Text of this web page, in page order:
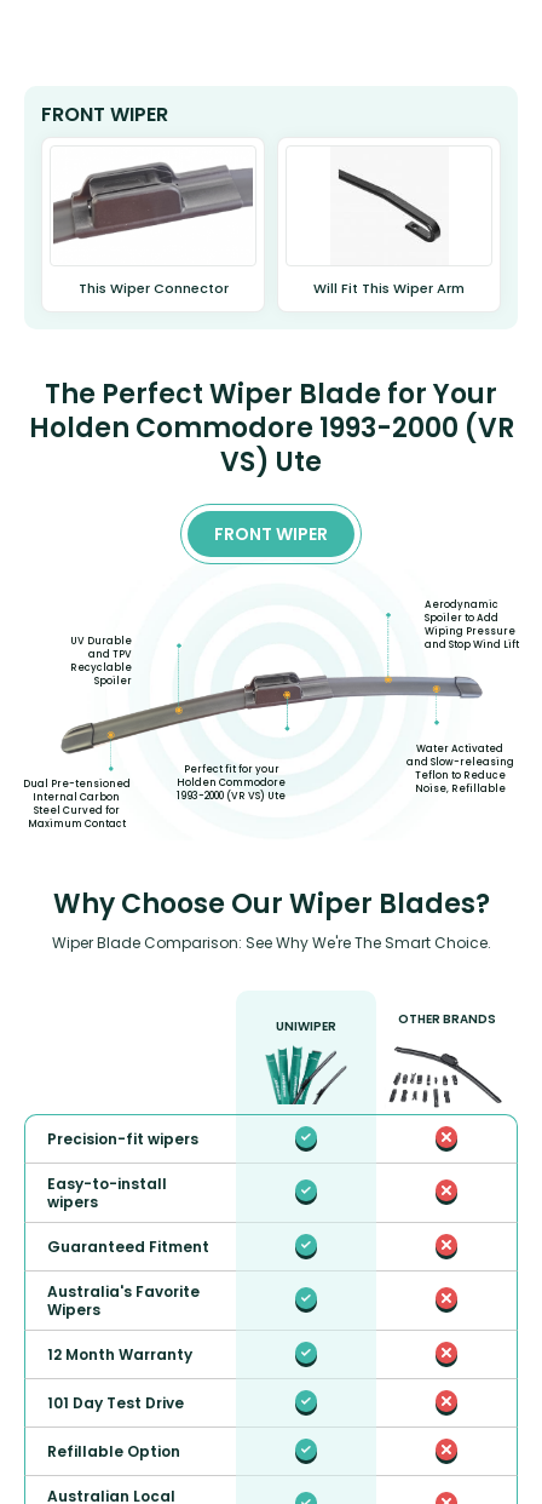
FRONT WIPER
This Wiper Connector Will Fit This Wiper Arm
The Perfect Wiper Blade for Your
Holden Commodore 1993-2000 (VR
VS) Ute
FRONT WIPER
Dual Pre-tensioned
Internal Carbon
Steel Curved for
Maximum Contact
UV Durable
and TPV
Recyclable
Spoiler
Perfect fit for your
Holden Commodore
1993-2000 (VR VS) Ute
Aerodynamic
Spoiler to Add
Wiping Pressure
and Stop Wind Lift
Water Activated
and Slow-releasing
Teflon to Reduce
Noise, Refillable
Why Choose Our Wiper Blades?
Wiper Blade Comparison: See Why We're The Smart Choice.
UNIWIPER OTHER BRANDS
Precision-fit wipers
Easy-to-install
wipers
Guaranteed Fitment
Australia's Favorite
Wipers
12 Month Warranty
101 Day Test Drive
Refillable Option
Australian Local